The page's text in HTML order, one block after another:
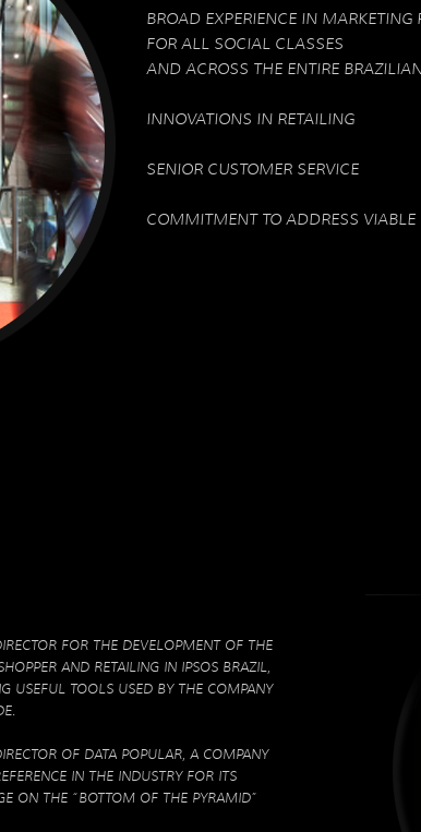
BROAD EXPERIENCE IN
FOR ALL SOCIAL CLASSES
AND ACROSS THE ENTIRE
INNOVATIONS IN RETAILING
SENIOR CUSTOMER SERVICE
COMMITMENT TO ADDRESS VIABLE
FOR THE DEVELOPMENT OF THE
AND RETAILING IN IPSOS BRAZIL,
USEFUL TOOLS USED BY THE COMPANY
OF DATA POPULAR, A COMPANY
IN THE INDUSTRY FOR ITS
ON THE “BOTTOM OF THE PYRAMID”